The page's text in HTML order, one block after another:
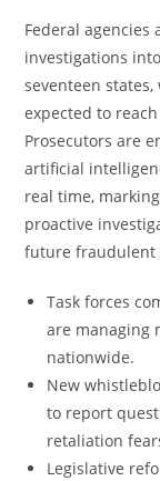
Federal
investigations
seventeen
expected to
Prosecutors are
artificial
real time,
proactive
future fraudulent
Task forces
are managing
nationwide.
New
to report
retaliation
Legislative